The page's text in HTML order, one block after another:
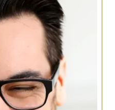
necessary to make
you’d like it to be!
porcelain veneers
dental implants, we offer
need for a personal
custom made for